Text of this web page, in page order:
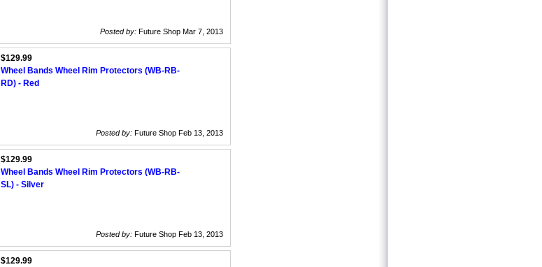
Posted by: Future Shop Mar 7, 2013
$129.99
Wheel Bands Wheel Rim Protectors (WB-RB-
RD) - Red
Posted by: Future Shop Feb 13, 2013
$129.99
Wheel Bands Wheel Rim Protectors (WB-RB-
SL) - Silver
Posted by: Future Shop Feb 13, 2013
$129.99